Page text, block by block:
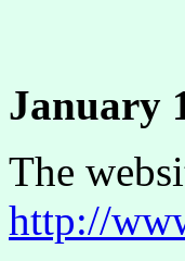
January
The
http://